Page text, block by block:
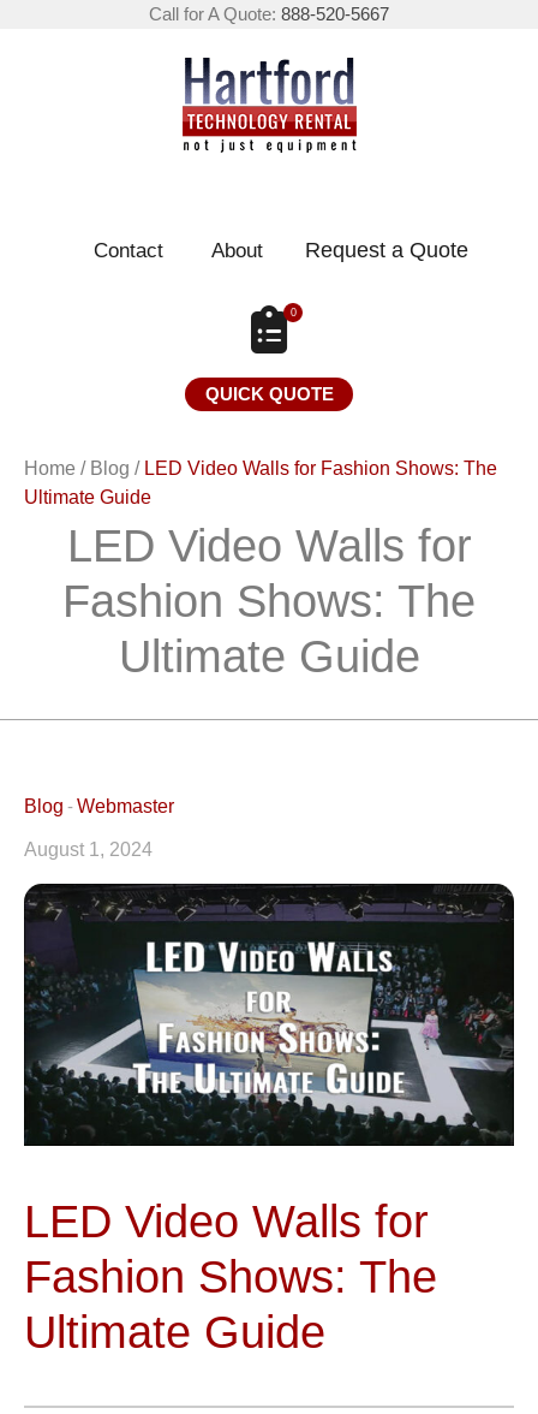
Call for A Quote: 888-520-5667
Contact About Request a Quote
0
QUICK QUOTE
Home / Blog / LED Video Walls for Fashion Shows: The
Ultimate Guide
LED Video Walls for
Fashion Shows: The
Ultimate Guide
Blog Webmaster
August 1, 2024
LED Video Walls for
Fashion Shows: The
Ultimate Guide